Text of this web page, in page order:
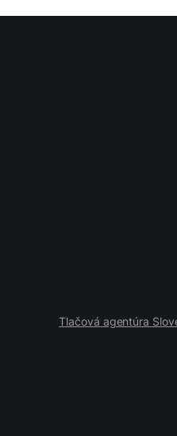
Tlačová agentúra